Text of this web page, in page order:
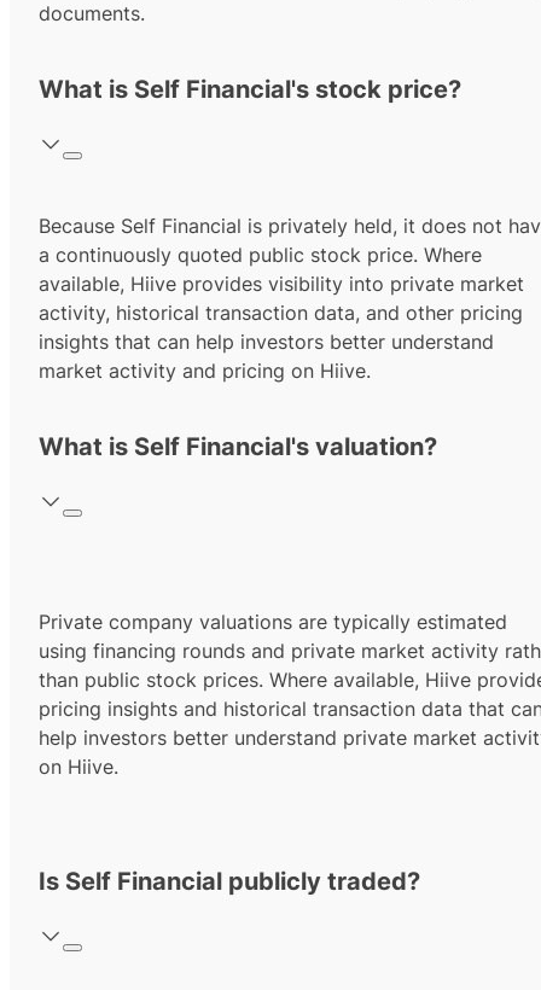
documents.
What is Self Financial's stock price?
Because Self Financial is privately held, it does not
a continuously quoted public stock price. Where
available, Hiive provides visibility into private market
activity, historical transaction data, and other pricing
insights that can help investors better understand
market activity and pricing on Hiive.
What is Self Financial's valuation?
Private company valuations are typically estimated
using financing rounds and private market activity
than public stock prices. Where available, Hiive
pricing insights and historical transaction data that
help investors better understand private market
on Hiive.
Is Self Financial publicly traded?